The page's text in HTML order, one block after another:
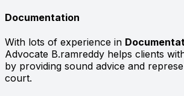
Documentation
With lots of experience in
Advocate B.ramreddy helps clients
by providing sound advice and
court.